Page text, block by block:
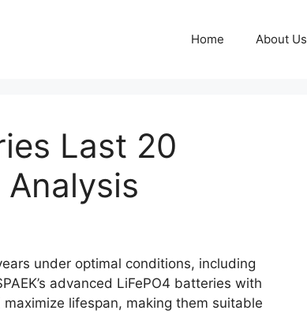
Home About Us
Last 20
under optimal conditions, including
advanced LiFePO4 batteries with
lifespan, making them suitable